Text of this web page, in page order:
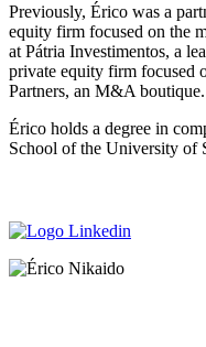
Previously, Érico was a
equity firm focused on the
at Pátria Investimentos, a
private equity firm focused
Partners, an M&A boutique.
Érico holds a degree in
School of the University of